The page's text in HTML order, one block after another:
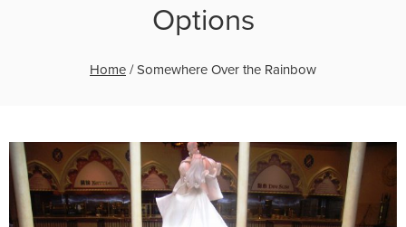
Options
Home /Somewhere Over the Rainbow